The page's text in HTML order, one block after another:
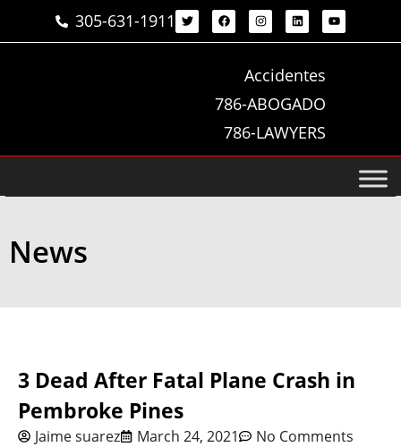
305-631-1911
Accidentes
786-ABOGADO
786-LAWYERS
News
3 Dead After Fatal Plane Crash in
Pembroke Pines
Jaime suarez March 24, 2021
No Comments